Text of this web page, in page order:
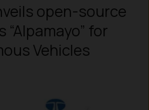
open-source
“Alpamayo” for
Vehicles